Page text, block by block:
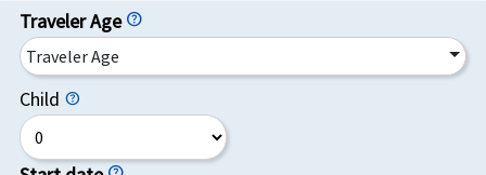
Traveler Age help
Traveler Age
Child help